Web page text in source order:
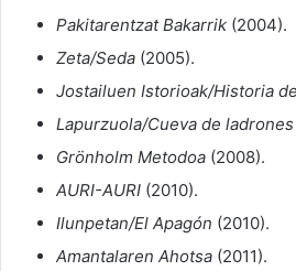
Pakitarentzat Bakarrik (2004).
Zeta/Seda (2005).
Jostailuen Istorioak/Historia
Lapurzuola/Cueva de ladrones
Grönholm Metodoa (2008).
AURI-AURI (2010).
Ilunpetan/El Apagón (2010).
Amantalaren Ahotsa (2011).